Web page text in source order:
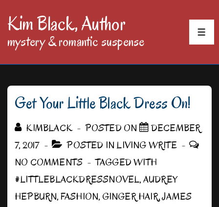
SkipKim Black, Author
mystery & romantic suspense
Get Your Little Black Dress On!
KIMBLACK POSTED ON
DECEMBER
7, 2017
POSTED INLIVING WRITE
NO COMMENTS
TAGGED WITH
#LITTLEBLACKDRESSNOVEL,AUDREY
HEPBURN,FASHION, GINGER HAIR,JAMES